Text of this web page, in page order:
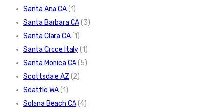
Santa Ana CA(1)
Santa Barbara CA(3)
Santa Clara CA(1)
Santa Croce Italy(1)
Santa Monica CA(5)
Scottsdale AZ (2)
Seattle WA(1)
Solana Beach CA(4)